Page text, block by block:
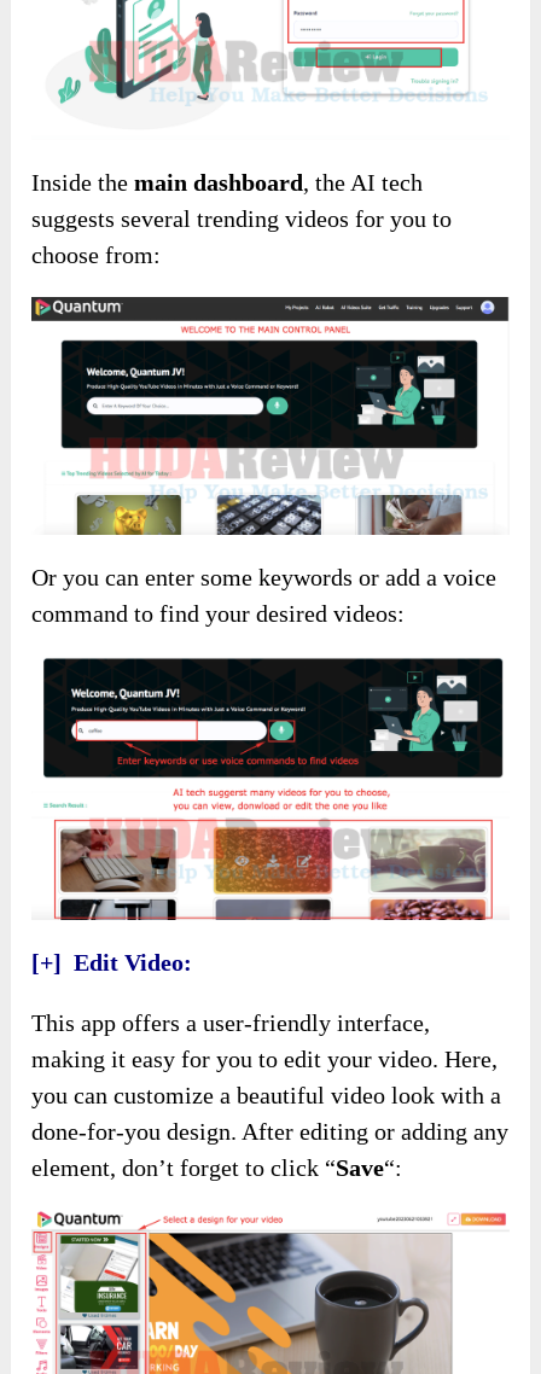
Inside themain dashboard, the AI tech
suggests several trending videos for you to
choose from:
Or you can enter some keywords or add a voice
command to find your desired videos:
[+] Edit Video:
This app offers a user-friendly interface,
making it easy for you to edit your video. Here,
you can customize a beautiful video look with a
done-for-you design. After editing or adding any
element, don’t forget to click “Save“: